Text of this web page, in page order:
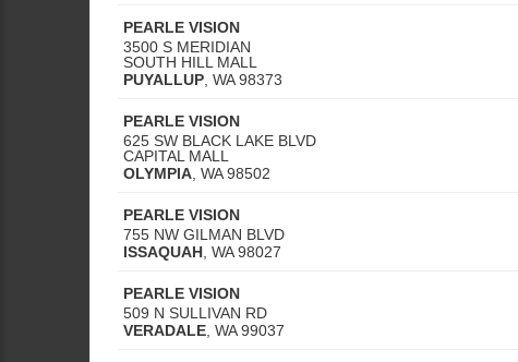
PEARLE VISION
3500 S MERIDIAN
SOUTH HILL MALL
PUYALLUP WA 98373
PEARLE VISION
625 SW BLACK LAKE BLVD
CAPITAL MALL
OLYMPIA WA 98502
PEARLE VISION
755 NW GILMAN BLVD
ISSAQUAH WA 98027
PEARLE VISION
509 N SULLIVAN RD
VERADALE WA 99037